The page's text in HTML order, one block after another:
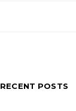
RECENT POSTS